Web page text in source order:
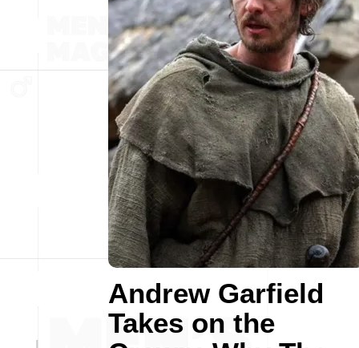
Andrew Garfield
Takes on the